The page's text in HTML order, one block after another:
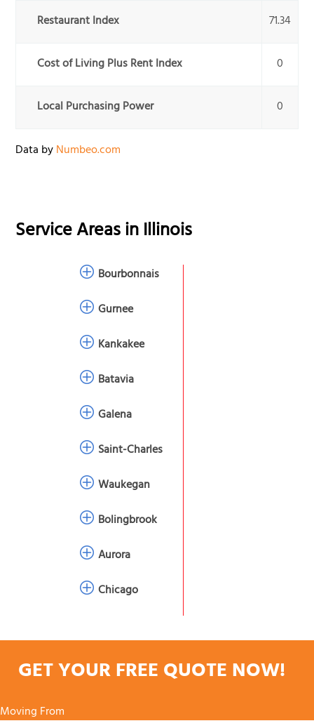
Restaurant Index 71.34
Cost of Living Plus Rent Index 0
Local Purchasing Power 0
Data byNumbeo.com
Service Areas inIllinois
Bourbonnais
Gurnee
Kankakee
Batavia
Galena
Saint-Charles
Waukegan
Bolingbrook
Aurora
Chicago
GET YOUR FREE QUOTE NOW!
Moving From